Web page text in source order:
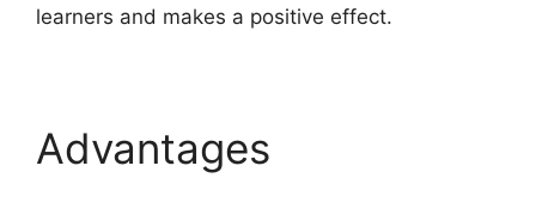
learners and makes a positive effect.
Advantages